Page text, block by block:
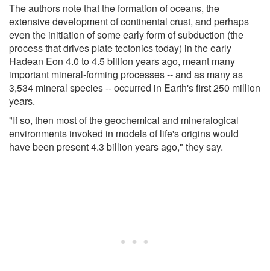
The authors note that the formation of oceans, the
extensive development of continental crust, and perhaps
even the initiation of some early form of subduction (the
process that drives plate tectonics today) in the early
Hadean Eon 4.0 to 4.5 billion years ago, meant many
important mineral-forming processes -- and as many as
3,534 mineral species -- occurred in Earth's first 250 million
years.
"If so, then most of the geochemical and mineralogical
environments invoked in models of life's origins would
have been present 4.3 billion years ago," they say.